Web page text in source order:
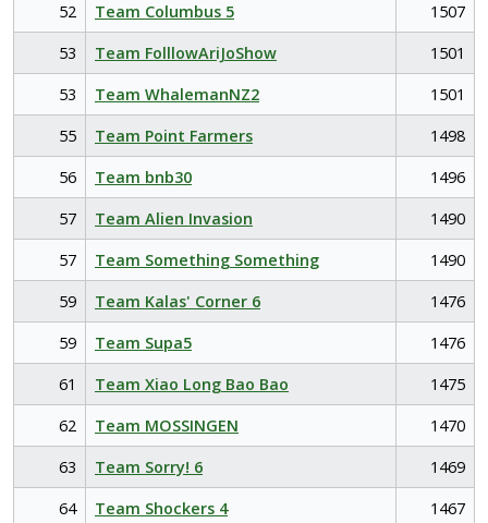
52
Team Columbus 5
1507
53
Team FolllowAriJoShow
1501
53
Team WhalemanNZ2
1501
55
Team Point Farmers
1498
56
Team bnb30
1496
57
Team Alien Invasion
1490
57
Team Something Something
1490
59
Team Kalas' Corner 6
1476
59
Team Supa5
1476
61
Team Xiao Long Bao Bao
1475
62
Team MOSSINGEN
1470
63
Team Sorry! 6
1469
64
Team Shockers 4
1467